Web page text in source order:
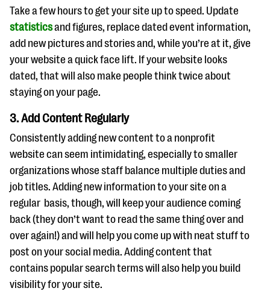
Take a few hours to get your site up to speed. Update
statisticsand figures, replace dated event information,
add new pictures and stories and, while you’re at it, give
your website a quick face lift. If your website looks
dated, that will also make people think twice about
staying on your page.
3. Add Content Regularly
Consistently adding new content to a nonprofit
website can seem intimidating, especially to smaller
organizations whose staff balance multiple duties and
job titles. Adding new information to your site on a
regular basis, though, will keep your audience coming
back (they don’t want to read the same thing over and
over again!) and will help you come up with neat stuff to
post on your social media. Adding content that
contains popular search terms will also help you build
visibility for your site.